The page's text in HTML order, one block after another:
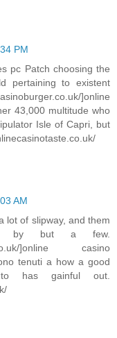
PM
pc Patch choosing the
pertaining to existent
]online
43,000 multitude who
Isle of Capri, but
AM
lot of slipway, and them
by but a few.
]online casino
tenuti a how a good
has gainful out.